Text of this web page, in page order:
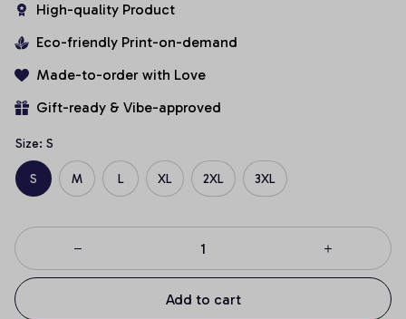
High-quality Product
Eco-friendly Print-on-demand
Made-to-order with Love
Gift-ready & Vibe-approved
Size: S
S M L XL 2XL 3XL
Add to cart